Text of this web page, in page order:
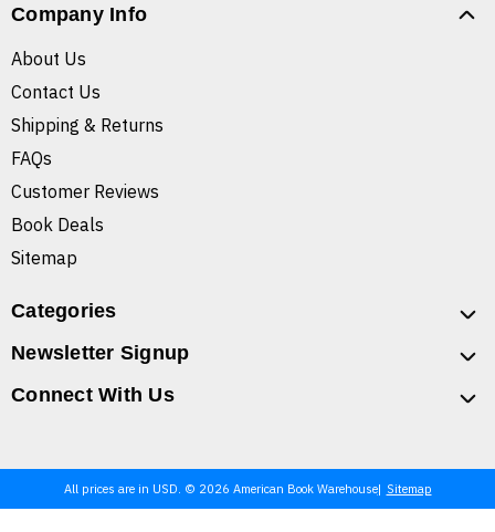
Company Info
About Us
Contact Us
Shipping & Returns
FAQs
Customer Reviews
Book Deals
Sitemap
Categories
Newsletter Signup
Connect With Us
All prices are in USD. © 2026 American Book Warehouse Sitemap